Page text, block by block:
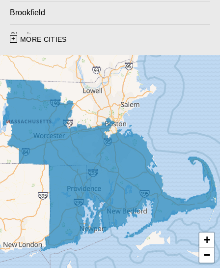
Brookfield
Charlton
Charlton City
Charlton Depot
Cherry Valley
Dudley
East Brookfield
East Templeton
Fiskdale
Fitchburg
Gardner
MORE CITIES
+
−